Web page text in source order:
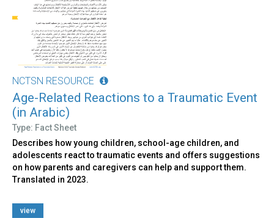
NCTSN RESOURCE
Age-Related Reactions to a Traumatic Event
(in Arabic)
Type: Fact Sheet
Describes how young children, school-age children, and
adolescents react to traumatic events and offers suggestions
on how parents and caregivers can help and support them.
Translated in 2023.
view